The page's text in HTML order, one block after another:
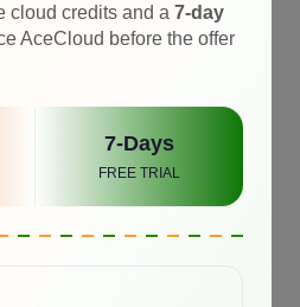
cloud credits and a 7-day
AceCloud before the offer
7-Days
FREE TRIAL